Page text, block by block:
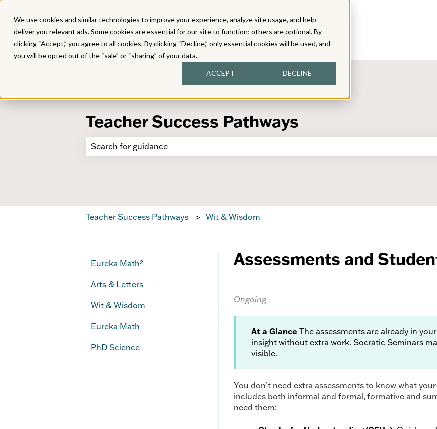
We use cookies and similar technologies to improve your experience, analyze site usage, and help
deliver you relevant ads. Some cookies are essential for our site to function; others are optional. By
clicking “Accept,” you agree to all cookies. By clicking “Decline,” only essential cookies will be used, and
you will be opted out of the “sale” or “sharing” of your data.
ACCEPT DECLINE
Teacher Success Pathways
Teacher Success Pathways Wit & Wisdom
Assessments and
Ongoing
At a Glance The assessments are already in
insight without extra work. Socratic Seminars
visible.
You don’t need extra assessments to know what
includes both informal and formal, formative and
need them:
Eureka Math²
Arts & Letters
Wit & Wisdom
Eureka Math
PhD Science